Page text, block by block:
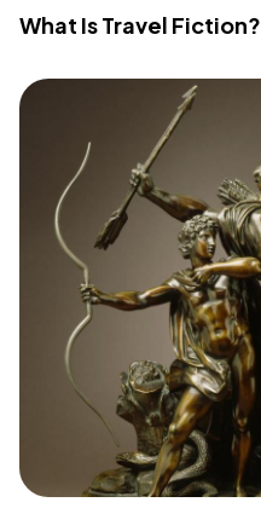
What Is Travel Fiction?